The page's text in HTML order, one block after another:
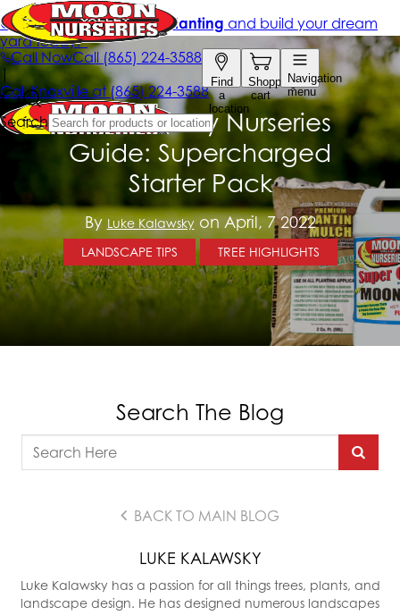
Moon Valley Nurseries
Guide: Supercharged
Starter Pack
ByLuke Kalawskyon April, 7 2022
LANDSCAPE TIPS TREE HIGHLIGHTS
Search The Blog
BACK TO MAIN BLOG
LUKE KALAWSKY
Luke Kalawsky has a passion for all things trees, plants, and
landscape design. He has designed numerous landscapes